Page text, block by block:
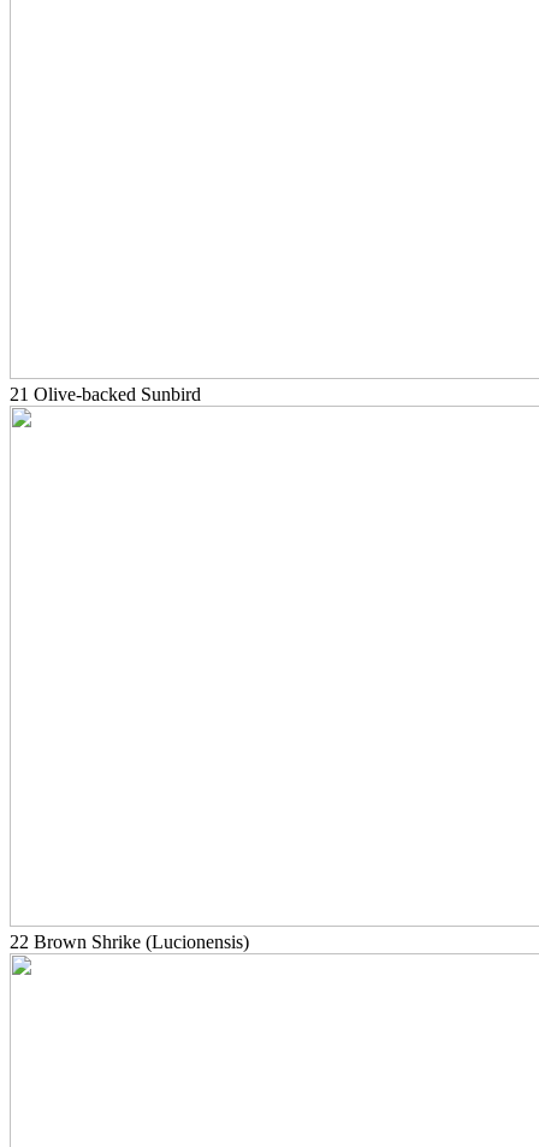
21 Olive-backed Sunbird
22 Brown Shrike (Lucionensis)